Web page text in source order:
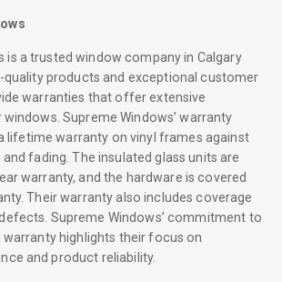
is a trusted window company in Calgary
products and exceptional customer
warranties that offer extensive
Supreme Windows’ warranty
lifetime warranty on vinyl frames against
fading. The insulated glass units are
warranty, and the hardware is covered
Their warranty also includes coverage
Supreme Windows’ commitment to
highlights their focus on
and product reliability.